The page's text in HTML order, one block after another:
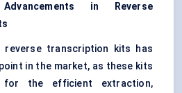
in Reverse
reverse transcription kits has
in the market, as these kits
the efficient extraction,